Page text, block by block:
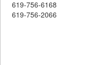
619-756-6168
619-756-2066